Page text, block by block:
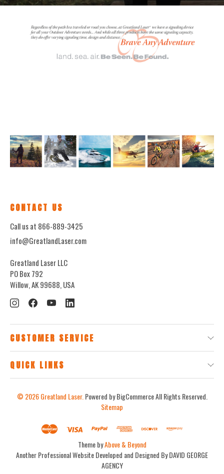
CONTACT US
Call us at 866-889-3425
info@GreatlandLaser.com
Greatland Laser LLC
PO Box 792
Willow, AK 99688, USA
CUSTOMER SERVICE
QUICK LINKS
© 2026Greatland Laser. Powered by BigCommerceAll Rights Reserved.
Sitemap
Theme byAbove & Beyond
Another Professional Website Developed and Designed By DAVID GEORGE
AGENCY